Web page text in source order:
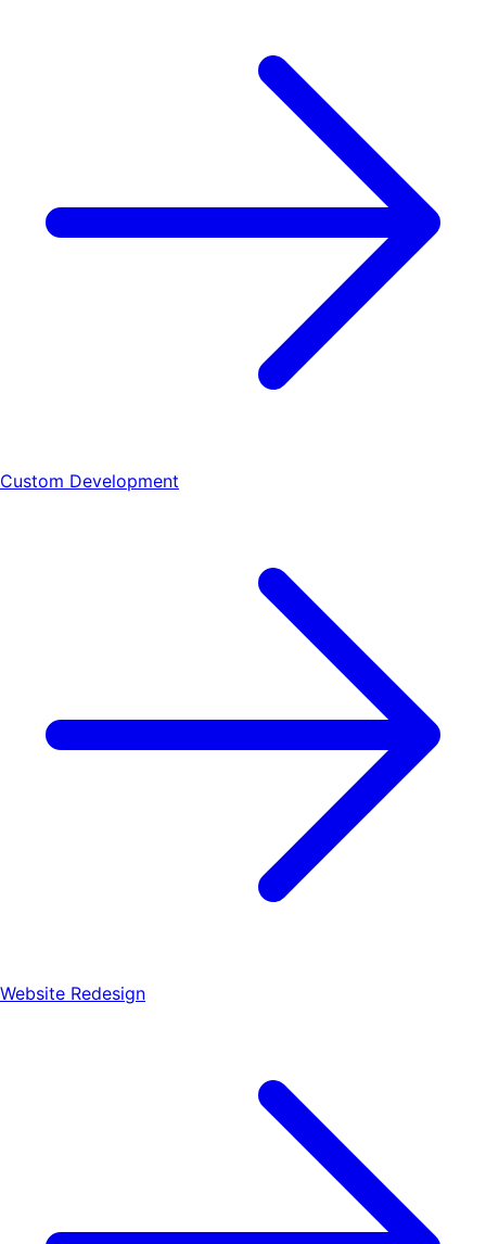
Custom Development
Website Redesign